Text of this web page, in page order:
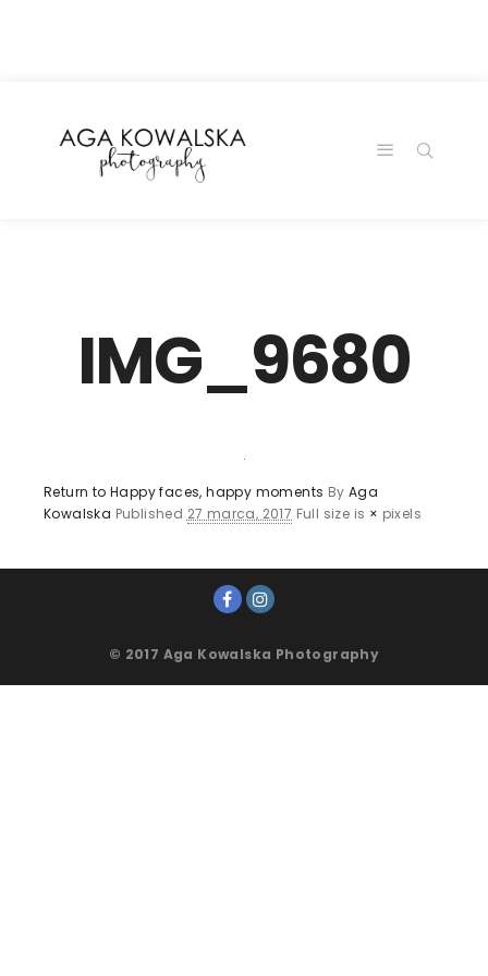
IMG_9680
Return to Happy faces, happy moments ByAga
Kowalska Published 27 marca, 2017 Full size is × pixels
© 2017 Aga Kowalska Photography